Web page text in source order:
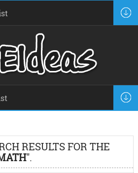
RESULTS FOR THE
".